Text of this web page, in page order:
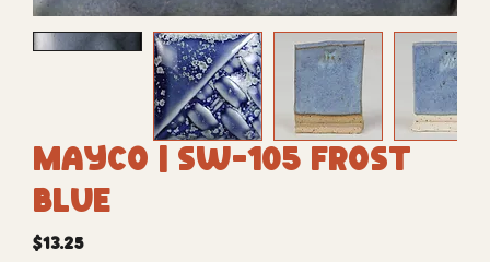
Mayco | SW-105 Frost
Blue
$13.25Price